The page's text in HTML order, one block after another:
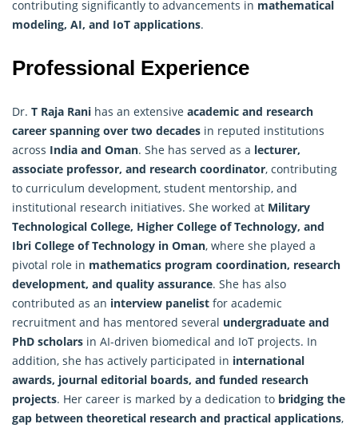
contributing significantly to advancements in mathematical
modeling, AI, and IoT applications.
Professional Experience
Dr. T Raja Rani has an extensive academic and research
career spanning over two decades in reputed institutions
across India and Oman. She has served as a lecturer,
associate professor, and research coordinator, contributing
to curriculum development, student mentorship, and
institutional research initiatives. She worked at Military
Technological College, Higher College of Technology, and
Ibri College of Technology in Oman, where she played a
pivotal role in mathematics program coordination, research
development, and quality assurance. She has also
contributed as an interview panelist for academic
recruitment and has mentored several undergraduate and
PhD scholars in AI-driven biomedical and IoT projects. In
addition, she has actively participated in international
awards, journal editorial boards, and funded research
projects. Her career is marked by a dedication to bridging the
gap between theoretical research and practical applications,